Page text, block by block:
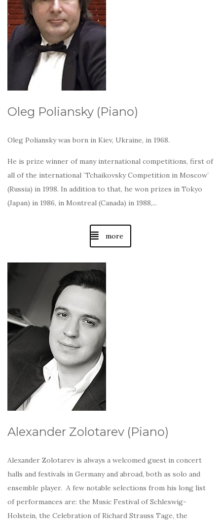
Oleg Poliansky (Piano)
Oleg Poliansky was born in Kiev, Ukraine, in 1968.
He is prize winner of many international competitions, first of
all of the international `Tchaikovsky Competition in Moscow`
(Russia) in 1998. In addition to that, he won prizes in Tokyo
(Japan) in 1986, in Montreal (Canada) in 1988,...
more
Alexander Zolotarev (Piano)
Alexander Zolotarev is always a welcomed guest in concert
halls and festivals in Germany and abroad, both as solo and
ensemble player. A few notable selections from his long list
of performances are: the Music Festival of Schleswig-
Holstein, the Celebration of Richard Strauss Tage, the